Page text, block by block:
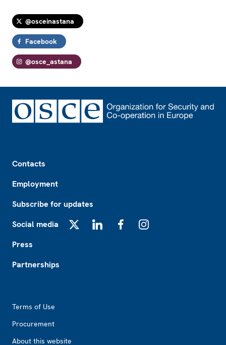
@osceinastana
Facebook
@osce_astana
Contacts
Employment
Subscribe for updates
Social media
Press
Partnerships
Terms of Use
Procurement
About this website